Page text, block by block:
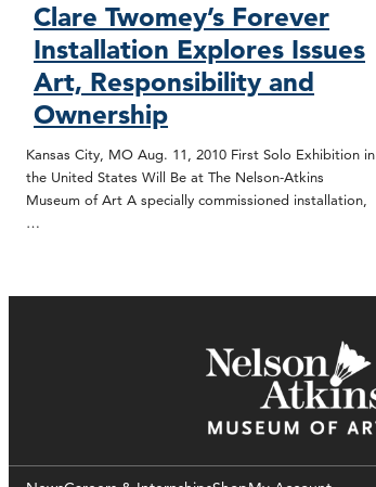
Clare Twomey’s Forever
Installation Explores Issues
Art, Responsibility and
Ownership
Kansas City, MO Aug. 11, 2010 First Solo Exhibition in
the United States Will Be at The Nelson-Atkins
Museum of Art A specially commissioned installation,
…